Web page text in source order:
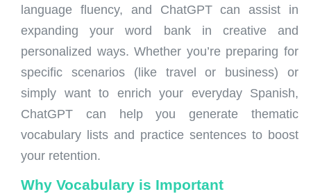
language fluency, and ChatGPT can assist in
expanding your word bank in creative and
personalized ways. Whether you’re preparing for
specific scenarios (like travel or business) or
simply want to enrich your everyday Spanish,
ChatGPT can help you generate thematic
vocabulary lists and practice sentences to boost
your retention.
Why Vocabulary is Important